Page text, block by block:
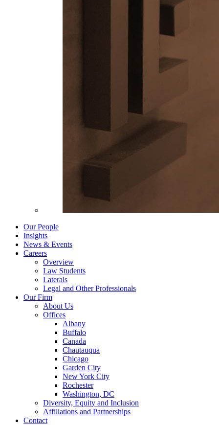
Our People
Insights
News & Events
Careers
Overview
Law Students
Laterals
Legal and Other Professionals
Our Firm
About Us
Offices
Albany
Buffalo
Canada
Chautauqua
Chicago
Garden City
New York City
Rochester
Washington, DC
Diversity, Equity and Inclusion
Affiliations and Partnerships
Contact